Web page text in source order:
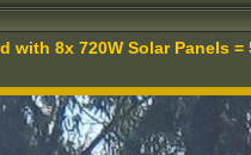
with 8x 720W Solar Panels =